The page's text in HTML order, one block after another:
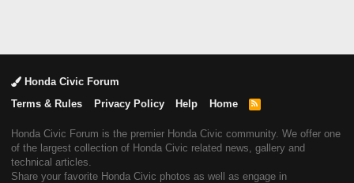
Honda Civic Forum
Terms & Rules
Privacy Policy Help Home
R
Honda Civic Forum is the premier Honda Civic community. We offer one
of the largest collection of Honda Civic related news, gallery and
technical articles.
Share your favorite Honda Civic photos as well as engage in